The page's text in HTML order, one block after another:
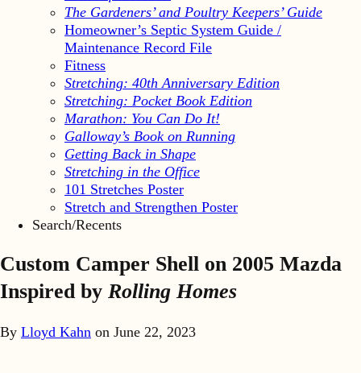
The Gardeners’ and Poultry Keepers’ Guide
Homeowner’s Septic System Guide /
Maintenance Record File
Fitness
Stretching: 40th Anniversary Edition
Stretching: Pocket Book Edition
Marathon: You Can Do It!
Galloway’s Book on Running
Getting Back in Shape
Stretching in the Office
101 Stretches Poster
Stretch and Strengthen Poster
Search/Recents
Custom Camper Shell on 2005 Mazda
Inspired by Rolling Homes
By Lloyd Kahn on June 22, 2023